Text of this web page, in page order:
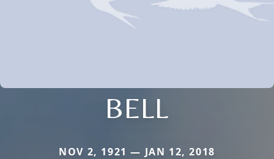
BELL
NOV 2, 1921 — JAN 12, 2018